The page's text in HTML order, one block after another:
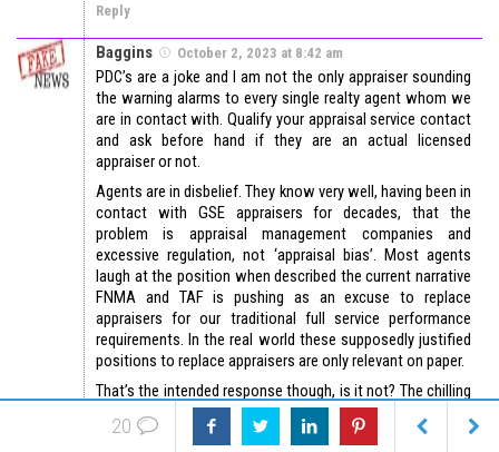
Reply
Baggins October 2, 2023 at 8:42 am
PDC’s are a joke and I am not the only appraiser sounding
the warning alarms to every single realty agent whom we
are in contact with. Qualify your appraisal service contact
and ask before hand if they are an actual licensed
appraiser or not.
Agents are in disbelief. They know very well, having been in
contact with GSE appraisers for decades, that the
problem is appraisal management companies and
excessive regulation, not ‘appraisal bias’. Most agents
laugh at the position when described the current narrative
FNMA and TAF is pushing as an excuse to replace
appraisers for our traditional full service performance
requirements. In the real world these supposedly justified
positions to replace appraisers are only relevant on paper.
That’s the intended response though, is it not? The chilling
effect? Intimidating appraisers has always been the name
of the game. So much for ‘Appraiser Independence’.
20